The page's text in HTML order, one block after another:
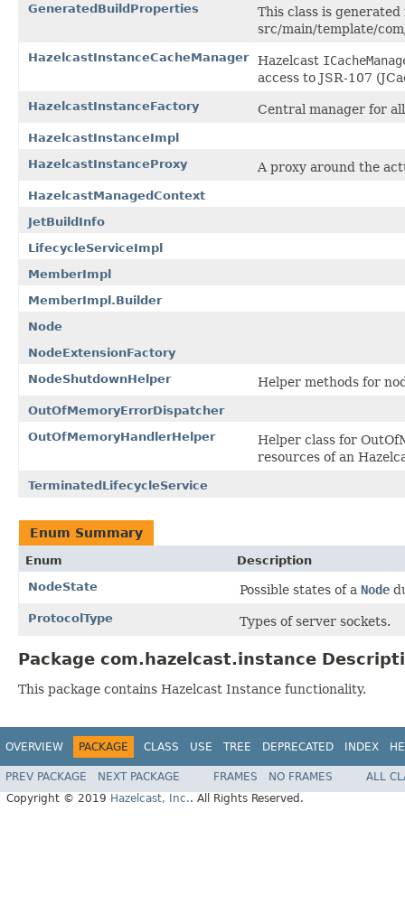
GeneratedBuildProperties
This class is
src/main/template/
HazelcastInstanceCacheManager Hazelcast
access to JSR-107
HazelcastInstanceFactory Central manager for
HazelcastInstanceImpl
HazelcastInstanceProxy
A proxy around the
HazelcastManagedContext
JetBuildInfo
LifecycleServiceImpl
MemberImpl
MemberImpl.Builder
Node
NodeExtensionFactory
NodeShutdownHelper
Helper methods for
OutOfMemoryErrorDispatcher
OutOfMemoryHandlerHelper
Helper class for
resources of an
TerminatedLifecycleService
Enum Summary
Enum
Description
NodeState
Possible states of a Node
ProtocolType Types of server sockets.
Package com.hazelcast.instance
This package contains Hazelcast Instance functionality.
OVERVIEW PACKAGE CLASS USE TREE DEPRECATED INDEX
PREV PACKAGE NEXT PACKAGE FRAMES NO FRAMES
ALL
Copyright © 2019 Hazelcast, Inc.. All Rights Reserved.